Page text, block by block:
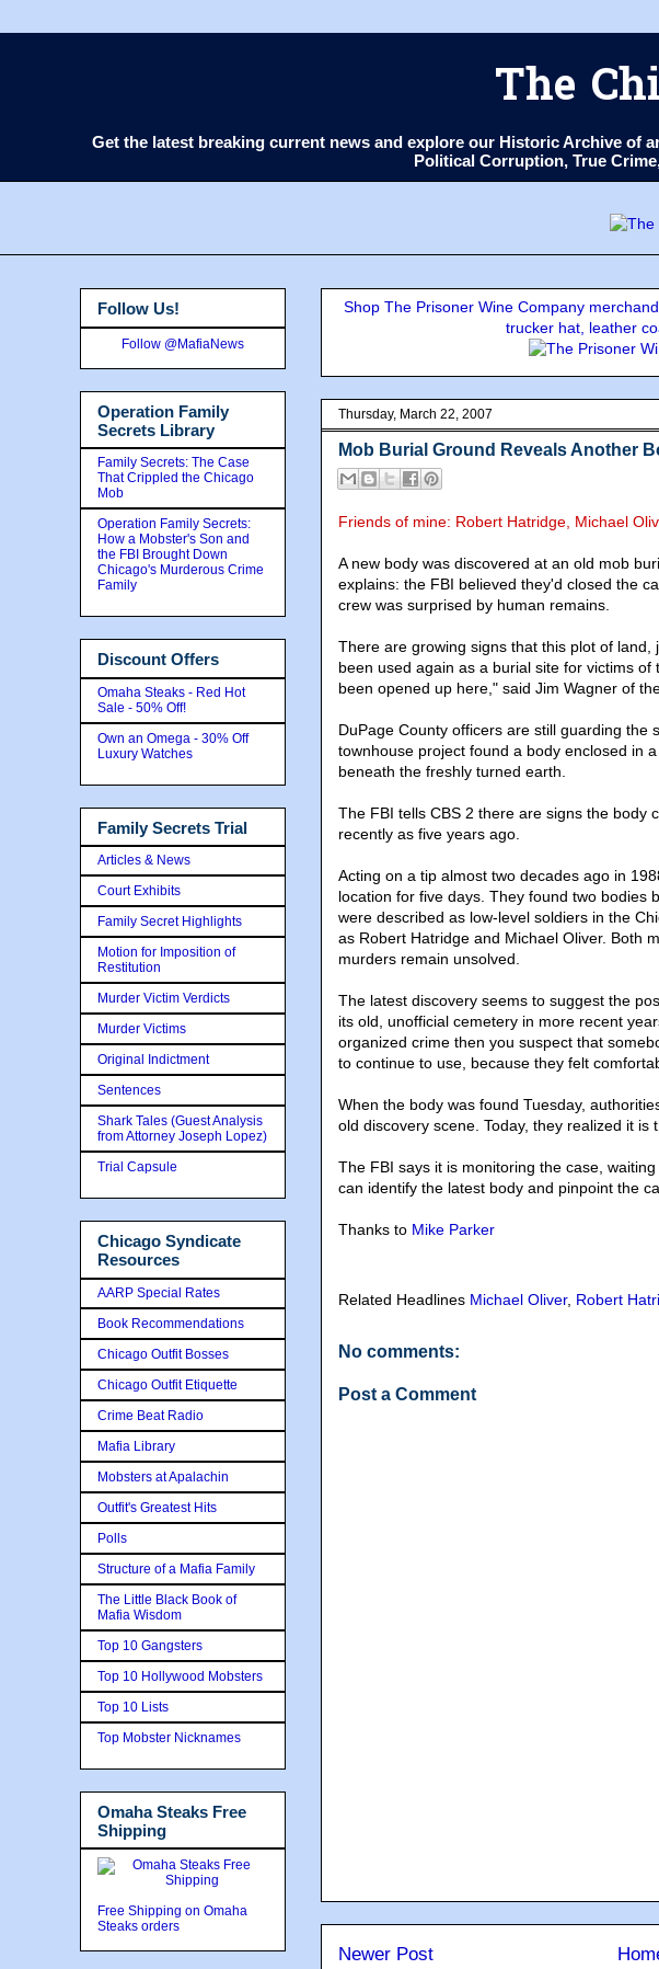
The
Get the latest breaking current news and explore our Historic Archive of
Political Corruption, True
Shop The Prisoner Wine Company
trucker hat, leather
Thursday, March 22, 2007
Mob Burial Ground Reveals Another
Friends of mine: Robert Hatridge, Michael
A new body was discovered at an old mob
explains: the FBI believed they'd closed the
crew was surprised by human remains.
There are growing signs that this plot of
been used again as a burial site for victims
been opened up here," said Jim Wagner of
DuPage County officers are still guarding the
townhouse project found a body enclosed in
beneath the freshly turned earth.
The FBI tells CBS 2 there are signs the body
recently as five years ago.
Acting on a tip almost two decades ago in
location for five days. They found two bodies
were described as low-level soldiers in the
as Robert Hatridge and Michael Oliver. Both
murders remain unsolved.
The latest discovery seems to suggest the
its old, unofficial cemetery in more recent
organized crime then you suspect that
to continue to use, because they felt
When the body was found Tuesday,
old discovery scene. Today, they realized it is
The FBI says it is monitoring the case,
can identify the latest body and pinpoint the
Thanks to Mike Parker
Related Headlines Michael Oliver, Robert
No comments:
Post a Comment
Newer Post
Follow Us!
Follow @MafiaNews
Operation Family
Secrets Library
Family Secrets: The Case
That Crippled the Chicago
Mob
Operation Family Secrets:
How a Mobster's Son and
the FBI Brought Down
Chicago's Murderous Crime
Family
Discount Offers
Omaha Steaks - Red Hot
Sale - 50% Off!
Own an Omega - 30% Off
Luxury Watches
Family Secrets Trial
Articles & News
Court Exhibits
Family Secret Highlights
Motion for Imposition of
Restitution
Murder Victim Verdicts
Murder Victims
Original Indictment
Sentences
Shark Tales (Guest Analysis
from Attorney Joseph Lopez)
Trial Capsule
Chicago Syndicate
Resources
AARP Special Rates
Book Recommendations
Chicago Outfit Bosses
Chicago Outfit Etiquette
Crime Beat Radio
Mafia Library
Mobsters at Apalachin
Outfit's Greatest Hits
Polls
Structure of a Mafia Family
The Little Black Book of
Mafia Wisdom
Top 10 Gangsters
Top 10 Hollywood Mobsters
Top 10 Lists
Top Mobster Nicknames
Omaha Steaks Free
Shipping
Free Shipping on Omaha
Steaks orders